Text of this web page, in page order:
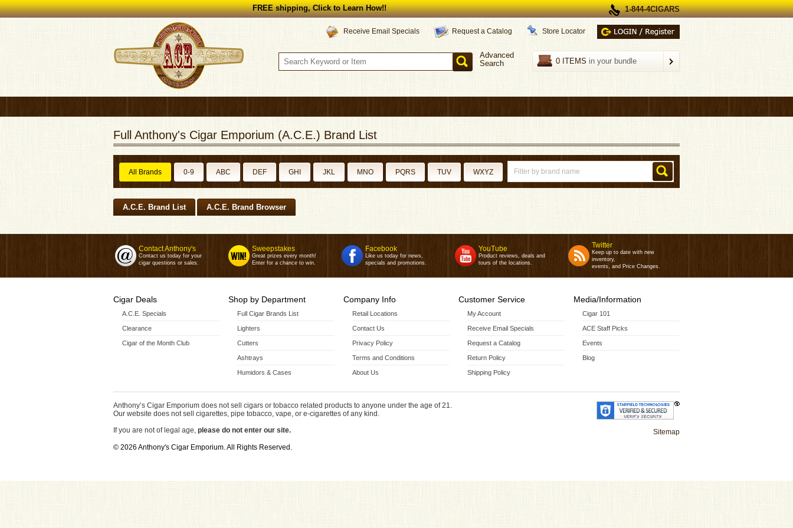
FREE shipping, Click to Learn How!! 1-844-4CIGARS
Receive Email Specials Request a Catalog Store Locator
0 ITEMS in your bundle
Advanced
Search
Full Anthony's Cigar Emporium (A.C.E.) Brand List
All Brands 0-9 ABC DEF GHI JKL MNO PQRS TUV WXYZ
A.C.E. Brand List A.C.E. Brand Browser
Contact Anthony's
Contact us today for your
cigar questions or sales.
Sweepstakes
Great prizes every month!
Enter for a chance to win.
Facebook
Like us today for news,
specials and promotions.
YouTube
Product reviews, deals and
tours of the locations.
Twitter
Keep up to date with new
inventory,
events, and Price Changes.
Cigar Deals
A.C.E. Specials
Clearance
Cigar of the Month Club
Shop by Department
Full Cigar Brands List
Lighters
Cutters
Ashtrays
Humidors & Cases
Company Info
Retail Locations
Contact Us
Privacy Policy
Terms and Conditions
About Us
Customer Service
My Account
Receive Email Specials
Request a Catalog
Return Policy
Shipping Policy
Media/Information
Cigar 101
ACE Staff Picks
Events
Blog
Anthony’s Cigar Emporium does not sell cigars or tobacco related products to anyone under the age of 21.
Our website does not sell cigarettes, pipe tobacco, vape, or e-cigarettes of any kind.
If you are not of legal age, please do not enter our site.
© 2026 Anthony's Cigar Emporium. All Rights Reserved.
Sitemap